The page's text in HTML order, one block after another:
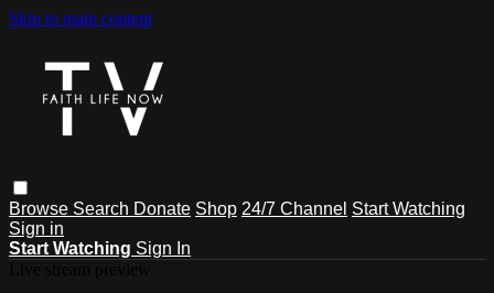
Skip to main content
Browse Search Donate Shop 24/7 Channel Start Watching
Sign in
Start Watching Sign In